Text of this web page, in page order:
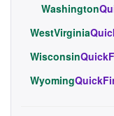
Washington
WestVirginia
Wisconsin
Wyoming